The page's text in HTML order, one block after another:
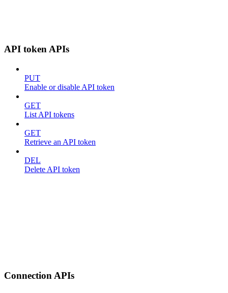
API token APIs
PUT
Enable or disable API token
GET
List API tokens
GET
Retrieve an API token
DEL
Delete API token
Connection APIs